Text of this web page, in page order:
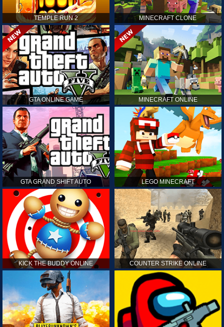
TEMPLE RUN 2 MINECRAFT CLONE
GTA ONLINE GAME MINECRAFT ONLINE
GTA GRAND SHIFT AUTO LEGO MINECRAFT
KICK THE BUDDY ONLINE COUNTER STRIKE ONLINE